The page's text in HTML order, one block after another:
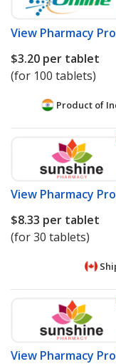
View Pharmacy
$3.20 per tablet
(for 100 tablets)
Product of
View Pharmacy
$8.33 per tablet
(for 30 tablets)
View Pharmacy